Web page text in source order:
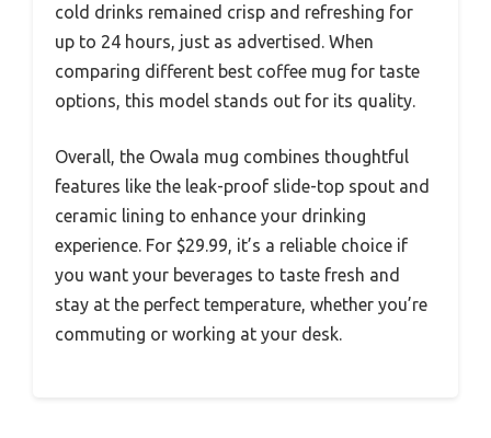
cold drinks remained crisp and refreshing for
up to 24 hours, just as advertised. When
comparing different best coffee mug for taste
options, this model stands out for its quality.
Overall, the Owala mug combines thoughtful
features like the leak-proof slide-top spout and
ceramic lining to enhance your drinking
experience. For $29.99, it’s a reliable choice if
you want your beverages to taste fresh and
stay at the perfect temperature, whether you’re
commuting or working at your desk.